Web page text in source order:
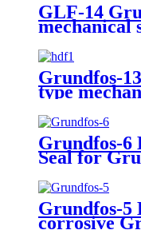
GLF-14
mechanical
Grundfos-
type
Grundfos
Grundfos-6
Seal for
Grundfos-5
corrosive